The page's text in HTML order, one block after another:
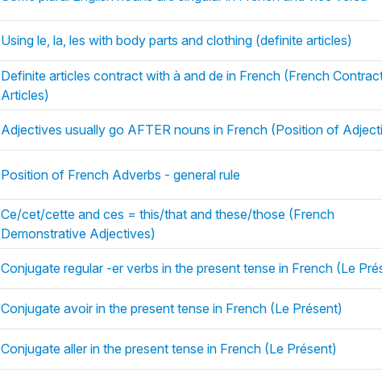
Using le, la, les with body parts and clothing (definite articles)
Definite articles contract with à and de in French (French
Articles)
Adjectives usually go AFTER nouns in French (Position of
Position of French Adverbs - general rule
Ce/cet/cette and ces = this/that and these/those (French
Demonstrative Adjectives)
Conjugate regular -er verbs in the present tense in French (Le
Conjugate avoir in the present tense in French (Le Présent)
Conjugate aller in the present tense in French (Le Présent)